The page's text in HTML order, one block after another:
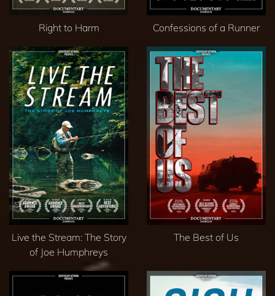
Right to Harm Confessions of a Runner
Live the Stream: The Story
of Joe Humphreys
The Best of Us